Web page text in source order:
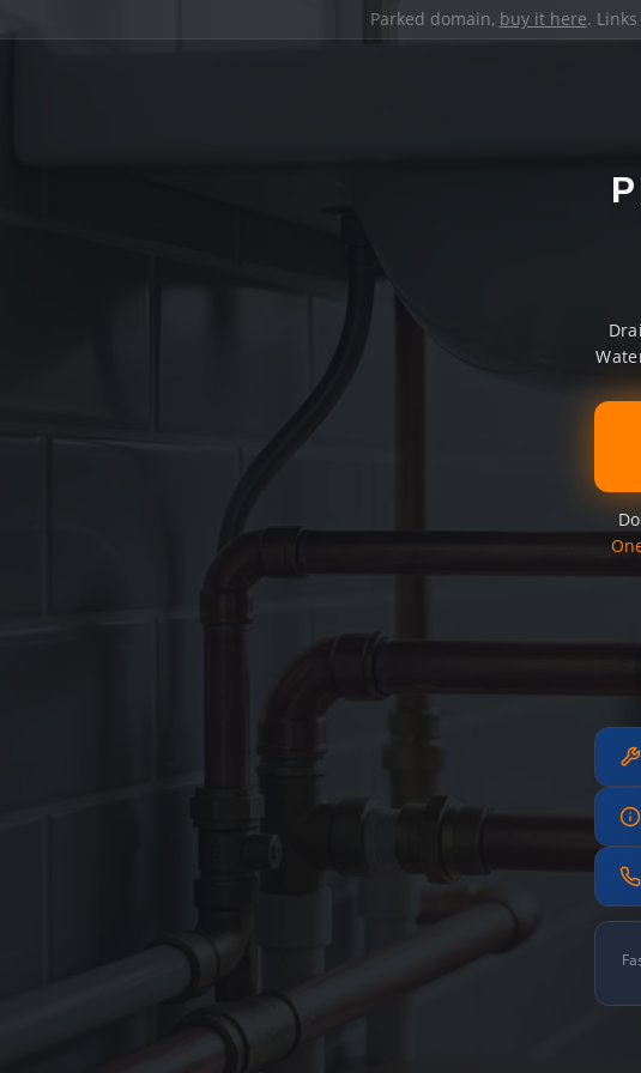
Parked domain, buy it here.